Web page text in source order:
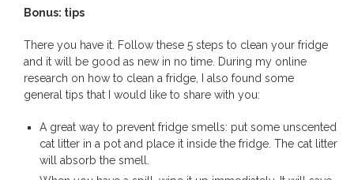
Bonus: tips
There you have it. Follow these 5 steps to clean your fridge
and it will be good as new in no time. During my online
research on how to clean a fridge, I also found some
general tips that I would like to share with you:
A great way to prevent fridge smells: put some unscented
cat litter in a pot and place it inside the fridge. The cat litter
will absorb the smell.